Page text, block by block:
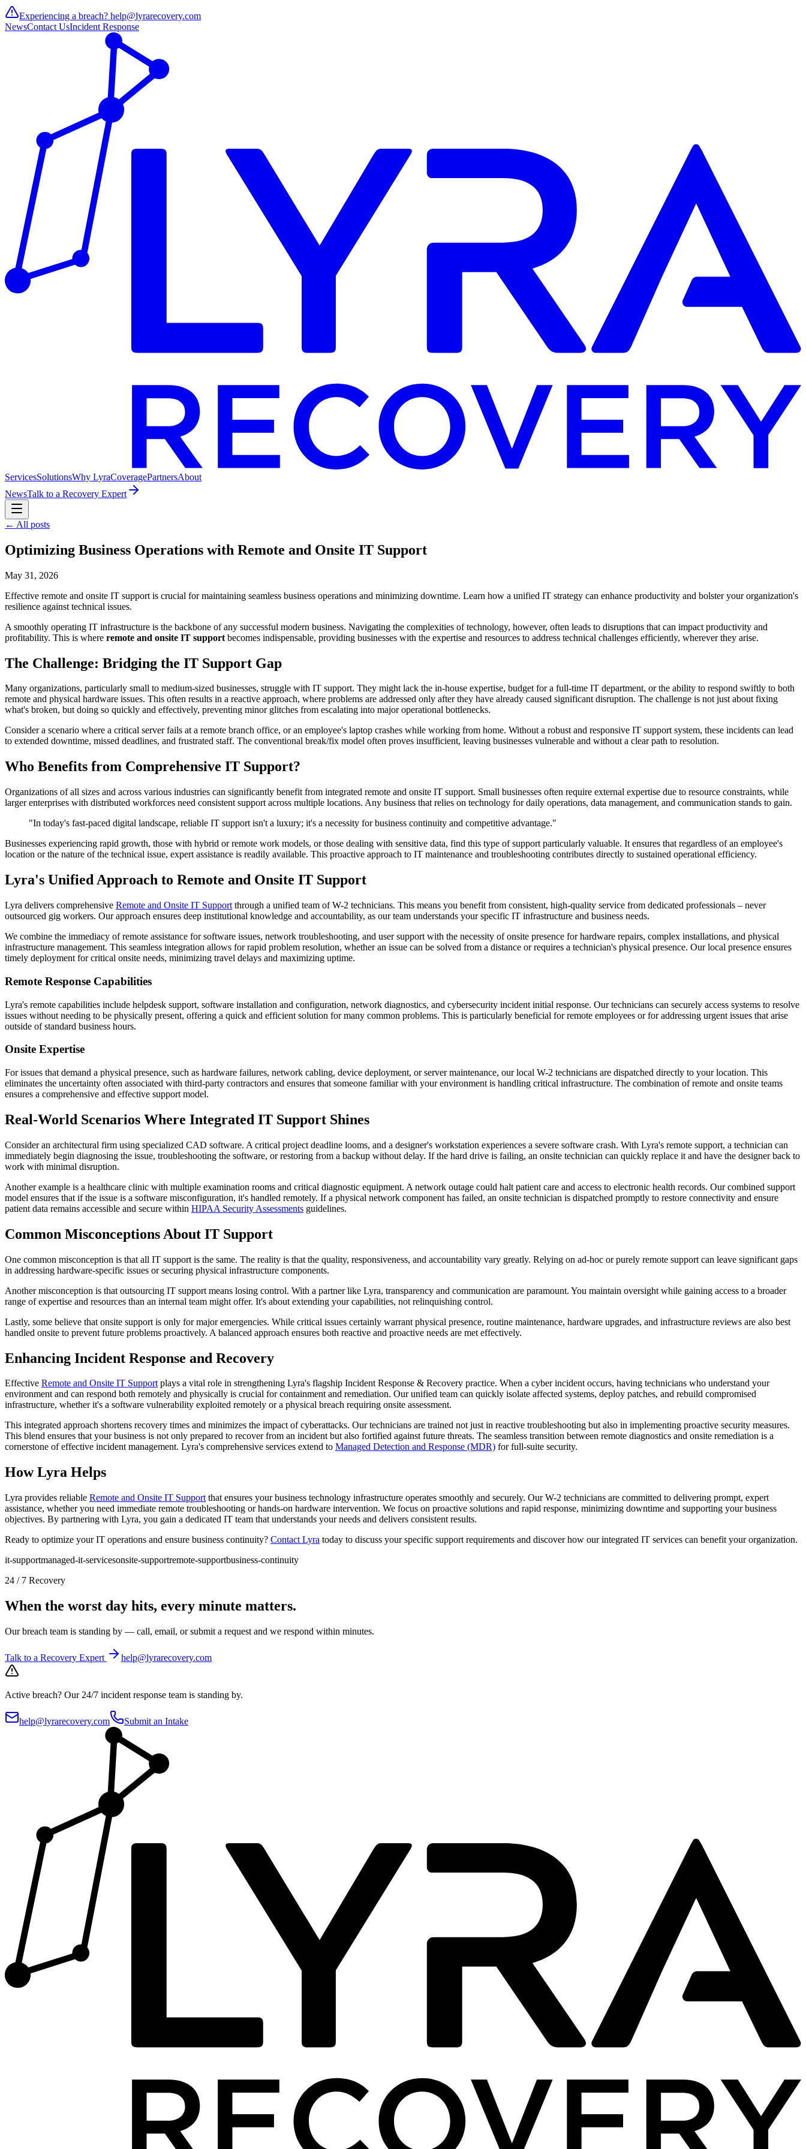
Experiencing a breach? help@lyrarecovery.com
NewsContact UsIncident Response
ServicesSolutionsWhy LyraCoveragePartnersAbout
NewsTalk to a Recovery Expert
← All posts
Optimizing Business Operations with Remote and Onsite IT Support
May 31, 2026
Effective remote and onsite IT support is crucial for maintaining seamless business operations and minimizing downtime. Learn how a unified IT strategy can enhance productivity and bolster your organization's
resilience against technical issues.
A smoothly operating IT infrastructure is the backbone of any successful modern business. Navigating the complexities of technology, however, often leads to disruptions that can impact productivity and
profitability. This is where remote and onsite IT support becomes indispensable, providing businesses with the expertise and resources to address technical challenges efficiently, wherever they arise.
The Challenge: Bridging the IT Support Gap
Many organizations, particularly small to medium-sized businesses, struggle with IT support. They might lack the in-house expertise, budget for a full-time IT department, or the ability to respond swiftly to both
remote and physical hardware issues. This often results in a reactive approach, where problems are addressed only after they have already caused significant disruption. The challenge is not just about fixing
what's broken, but doing so quickly and effectively, preventing minor glitches from escalating into major operational bottlenecks.
Consider a scenario where a critical server fails at a remote branch office, or an employee's laptop crashes while working from home. Without a robust and responsive IT support system, these incidents can lead
to extended downtime, missed deadlines, and frustrated staff. The conventional break/fix model often proves insufficient, leaving businesses vulnerable and without a clear path to resolution.
Who Benefits from Comprehensive IT Support?
Organizations of all sizes and across various industries can significantly benefit from integrated remote and onsite IT support. Small businesses often require external expertise due to resource constraints, while
larger enterprises with distributed workforces need consistent support across multiple locations. Any business that relies on technology for daily operations, data management, and communication stands to gain.
"In today's fast-paced digital landscape, reliable IT support isn't a luxury; it's a necessity for business continuity and competitive advantage."
Businesses experiencing rapid growth, those with hybrid or remote work models, or those dealing with sensitive data, find this type of support particularly valuable. It ensures that regardless of an employee's
location or the nature of the technical issue, expert assistance is readily available. This proactive approach to IT maintenance and troubleshooting contributes directly to sustained operational efficiency.
Lyra's Unified Approach to Remote and Onsite IT Support
Lyra delivers comprehensive Remote and Onsite IT Support through a unified team of W-2 technicians. This means you benefit from consistent, high-quality service from dedicated professionals – never
outsourced gig workers. Our approach ensures deep institutional knowledge and accountability, as our team understands your specific IT infrastructure and business needs.
We combine the immediacy of remote assistance for software issues, network troubleshooting, and user support with the necessity of onsite presence for hardware repairs, complex installations, and physical
infrastructure management. This seamless integration allows for rapid problem resolution, whether an issue can be solved from a distance or requires a technician's physical presence. Our local presence ensures
timely deployment for critical onsite needs, minimizing travel delays and maximizing uptime.
Remote Response Capabilities
Lyra's remote capabilities include helpdesk support, software installation and configuration, network diagnostics, and cybersecurity incident initial response. Our technicians can securely access systems to resolve
issues without needing to be physically present, offering a quick and efficient solution for many common problems. This is particularly beneficial for remote employees or for addressing urgent issues that arise
outside of standard business hours.
Onsite Expertise
For issues that demand a physical presence, such as hardware failures, network cabling, device deployment, or server maintenance, our local W-2 technicians are dispatched directly to your location. This
eliminates the uncertainty often associated with third-party contractors and ensures that someone familiar with your environment is handling critical infrastructure. The combination of remote and onsite teams
ensures a comprehensive and effective support model.
Real-World Scenarios Where Integrated IT Support Shines
Consider an architectural firm using specialized CAD software. A critical project deadline looms, and a designer's workstation experiences a severe software crash. With Lyra's remote support, a technician can
immediately begin diagnosing the issue, troubleshooting the software, or restoring from a backup without delay. If the hard drive is failing, an onsite technician can quickly replace it and have the designer back to
work with minimal disruption.
Another example is a healthcare clinic with multiple examination rooms and critical diagnostic equipment. A network outage could halt patient care and access to electronic health records. Our combined support
model ensures that if the issue is a software misconfiguration, it's handled remotely. If a physical network component has failed, an onsite technician is dispatched promptly to restore connectivity and ensure
patient data remains accessible and secure within HIPAA Security Assessments guidelines.
Common Misconceptions About IT Support
One common misconception is that all IT support is the same. The reality is that the quality, responsiveness, and accountability vary greatly. Relying on ad-hoc or purely remote support can leave significant gaps
in addressing hardware-specific issues or securing physical infrastructure components.
Another misconception is that outsourcing IT support means losing control. With a partner like Lyra, transparency and communication are paramount. You maintain oversight while gaining access to a broader
range of expertise and resources than an internal team might offer. It's about extending your capabilities, not relinquishing control.
Lastly, some believe that onsite support is only for major emergencies. While critical issues certainly warrant physical presence, routine maintenance, hardware upgrades, and infrastructure reviews are also best
handled onsite to prevent future problems proactively. A balanced approach ensures both reactive and proactive needs are met effectively.
Enhancing Incident Response and Recovery
Effective Remote and Onsite IT Supportplays a vital role in strengthening Lyra's flagship Incident Response & Recovery practice. When a cyber incident occurs, having technicians who understand your
environment and can respond both remotely and physically is crucial for containment and remediation. Our unified team can quickly isolate affected systems, deploy patches, and rebuild compromised
infrastructure, whether it's a software vulnerability exploited remotely or a physical breach requiring onsite assessment.
This integrated approach shortens recovery times and minimizes the impact of cyberattacks. Our technicians are trained not just in reactive troubleshooting but also in implementing proactive security measures.
This blend ensures that your business is not only prepared to recover from an incident but also fortified against future threats. The seamless transition between remote diagnostics and onsite remediation is a
cornerstone of effective incident management. Lyra's comprehensive services extend to Managed Detection and Response (MDR) for full-suite security.
How Lyra Helps
Lyra provides reliable Remote and Onsite IT Support that ensures your business technology infrastructure operates smoothly and securely. Our W-2 technicians are committed to delivering prompt, expert
assistance, whether you need immediate remote troubleshooting or hands-on hardware intervention. We focus on proactive solutions and rapid response, minimizing downtime and supporting your business
objectives. By partnering with Lyra, you gain a dedicated IT team that understands your needs and delivers consistent results.
Ready to optimize your IT operations and ensure business continuity? Contact Lyra today to discuss your specific support requirements and discover how our integrated IT services can benefit your organization.
it-supportmanaged-it-servicesonsite-supportremote-supportbusiness-continuity
24 / 7 Recovery
When the worst day hits, every minute matters.
Our breach team is standing by — call, email, or submit a request and we respond within minutes.
Talk to a Recovery Expert help@lyrarecovery.com
Active breach? Our 24/7 incident response team is standing by.
help@lyrarecovery.com Submit an Intake